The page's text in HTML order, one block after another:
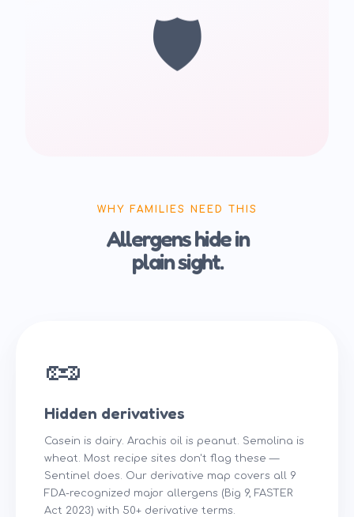
🛡️
WHY FAMILIES NEED THIS
Allergens hide in
plain sight.
🥜
Hidden derivatives
Casein is dairy. Arachis oil is peanut. Semolina is
wheat. Most recipe sites don't flag these —
Sentinel does. Our derivative map covers all 9
FDA-recognized major allergens (Big 9, FASTER
Act 2023) with 50+ derivative terms.